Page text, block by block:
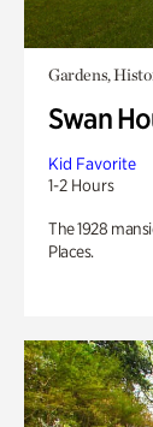
Gardens,
Swan
Kid Favorite
1-2 Hours
The 1928
Places.